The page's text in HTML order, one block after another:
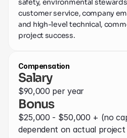
safety, environmental
customer service, company
and high-level technical,
project success.
Compensation
Salary
$90,000 per year
Bonus
$25,000 - $50,000 + (no
dependent on actual